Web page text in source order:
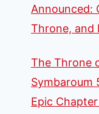
Announced:
Throne, and
The Throne
Symbaroum
Epic